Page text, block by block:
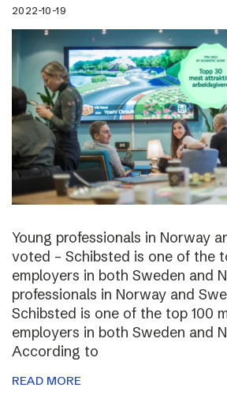
2022-10-19
Young professionals in Norway
voted – Schibsted is one of the
employers in both Sweden and
professionals in Norway and
Schibsted is one of the top 100
employers in both Sweden and
According to
READ MORE